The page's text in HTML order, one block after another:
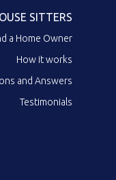
SITTERS
a Home Owner
How it works
and Answers
Testimonials